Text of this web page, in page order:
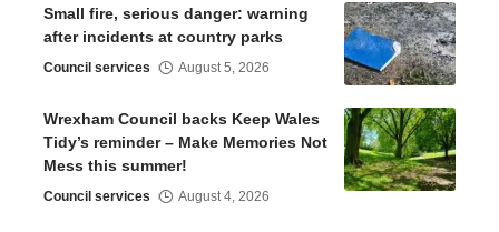
Small fire, serious danger: warning
after incidents at country parks
Council services August 5, 2026
Wrexham Council backs Keep Wales
Tidy’s reminder – Make Memories Not
Mess this summer!
Council services August 4, 2026